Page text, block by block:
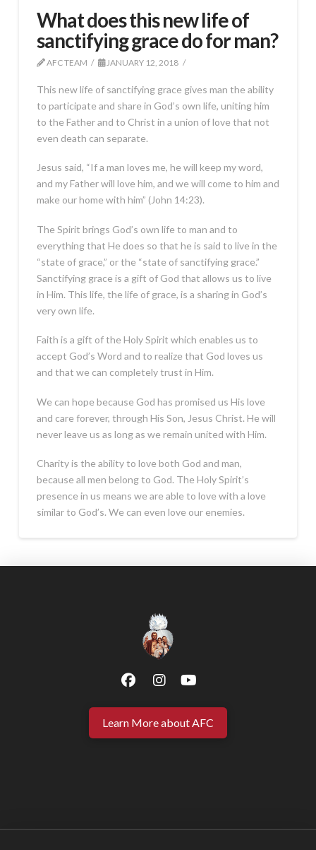
What does this new life of
sanctifying grace do for man?
AFC TEAM JANUARY 12, 2018
This new life of sanctifying grace gives man the ability
to participate and share in God’s own life, uniting him
to the Father and to Christ in a union of love that not
even death can separate.
Jesus said, “If a man loves me, he will keep my word,
and my Father will love him, and we will come to him and
make our home with him” (John 14:23).
The Spirit brings God’s own life to man and to
everything that He does so that he is said to live in the
“state of grace,” or the “state of sanctifying grace.”
Sanctifying grace is a gift of God that allows us to live
in Him. This life, the life of grace, is a sharing in God’s
very own life.
Faith is a gift of the Holy Spirit which enables us to
accept God’s Word and to realize that God loves us
and that we can completely trust in Him.
We can hope because God has promised us His love
and care forever, through His Son, Jesus Christ. He will
never leave us as long as we remain united with Him.
Charity is the ability to love both God and man,
because all men belong to God. The Holy Spirit’s
presence in us means we are able to love with a love
similar to God’s. We can even love our enemies.
Learn More about AFC